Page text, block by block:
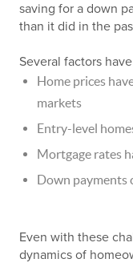
saving for a down
than it did in the
Several factors
Home prices
markets
Entry-level
Mortgage rates
Down payments
Even with these
dynamics of